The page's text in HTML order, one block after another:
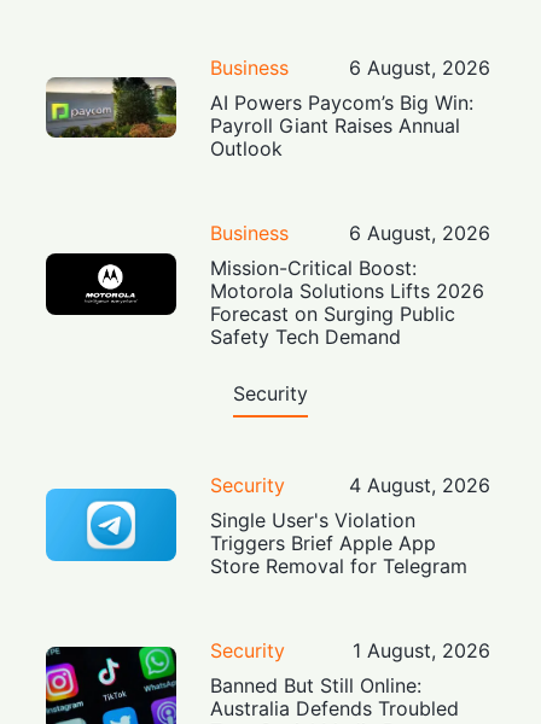
Business
6 August, 2026
AI Powers Paycom’s Big Win:
Payroll Giant Raises Annual
Outlook
Business
6 August, 2026
Mission-Critical Boost:
Motorola Solutions Lifts 2026
Forecast on Surging Public
Safety Tech Demand
Security
Security
4 August, 2026
Single User's Violation
Triggers Brief Apple App
Store Removal for Telegram
Security
1 August, 2026
Banned But Still Online:
Australia Defends Troubled